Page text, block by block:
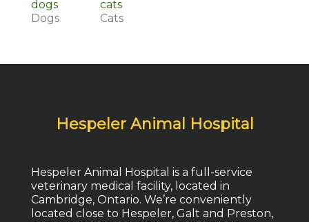
Dogs Cats
Hespeler Animal Hospital
Hespeler Animal Hospital is a full-service
veterinary medical facility, located in
Cambridge, Ontario. We’re conveniently
located close to Hespeler, Galt and Preston,